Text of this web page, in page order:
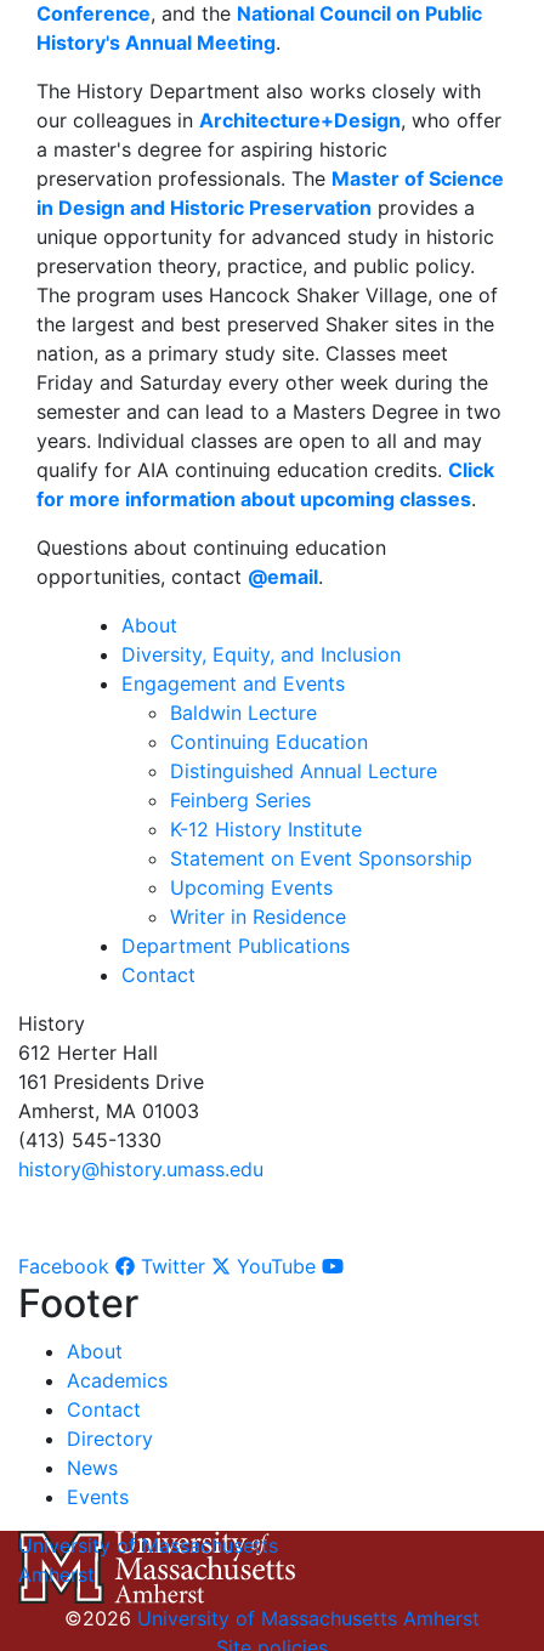
Conference, and the National Council on Public
History's Annual Meeting.
The History Department also works closely with
our colleagues in Architecture+Design, who offer
a master's degree for aspiring historic
preservation professionals. The Master of Science
in Design and Historic Preservation provides a
unique opportunity for advanced study in historic
preservation theory, practice, and public policy.
The program uses Hancock Shaker Village, one of
the largest and best preserved Shaker sites in the
nation, as a primary study site. Classes meet
Friday and Saturday every other week during the
semester and can lead to a Masters Degree in two
years. Individual classes are open to all and may
qualify for AIA continuing education credits. Click
for more information about upcoming classes.
Questions about continuing education
opportunities, contact @email.
About
Diversity, Equity, and Inclusion
Engagement and Events
Baldwin Lecture
Continuing Education
Distinguished Annual Lecture
Feinberg Series
K-12 History Institute
Statement on Event Sponsorship
Upcoming Events
Writer in Residence
Department Publications
Contact
History
612 Herter Hall
161 Presidents Drive
Amherst, MA 01003
(413) 545-1330
history@history.umass.edu
Facebook Twitter YouTube
Footer
About
Academics
Contact
Directory
News
Events
University of Massachusetts
Amherst
©2026 University of Massachusetts Amherst